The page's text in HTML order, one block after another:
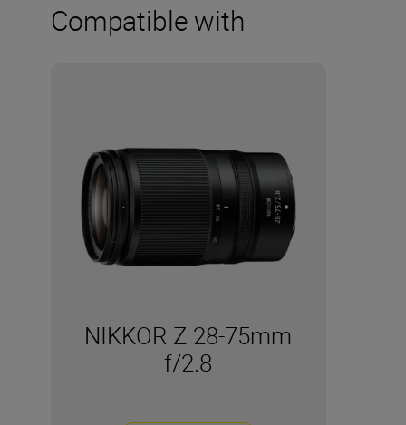
Compatible with
NIKKOR Z 28-75mm
f/2.8